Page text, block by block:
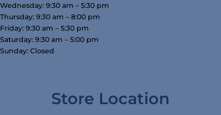
Wednesday: 9:30 am – 5:30 pm
Thursday: 9:30 am – 8:00 pm
Friday: 9:30 am – 5:30 pm
Saturday: 9:30 am – 5:00 pm
Sunday: Closed
Store Location